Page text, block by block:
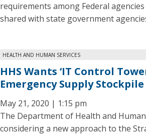
requirements among Federal
shared with state government
HEALTH AND HUMAN SERVICES
HHS Wants ‘IT Control
Emergency Supply Stockpile
May 21, 2020 | 1:15 pm
The Department of Health and Human
considering a new approach to the